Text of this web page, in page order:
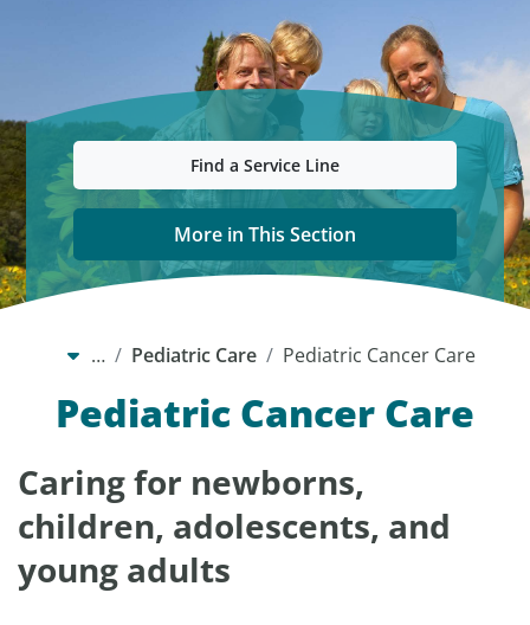
Find a Service Line
More in This Section
… Pediatric Care Pediatric Cancer Care
Pediatric Cancer Care
Caring for newborns,
children, adolescents, and
young adults